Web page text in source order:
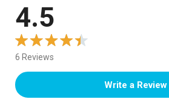
4.5
6 Reviews
Write a Review